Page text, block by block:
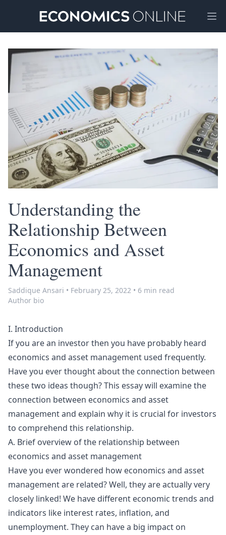
Understanding the
Relationship Between
Economics and Asset
Management
Saddique Ansari • February 25, 2022 • 6 min read
Author bio
I. Introduction
If you are an investor then you have probably heard
economics and asset management used frequently.
Have you ever thought about the connection between
these two ideas though? This essay will examine the
connection between economics and asset
management and explain why it is crucial for investors
to comprehend this relationship.
A. Brief overview of the relationship between
economics and asset management
Have you ever wondered how economics and asset
management are related? Well, they are actually very
closely linked! We have different economic trends and
indicators like interest rates, inflation, and
unemployment. They can have a big impact on